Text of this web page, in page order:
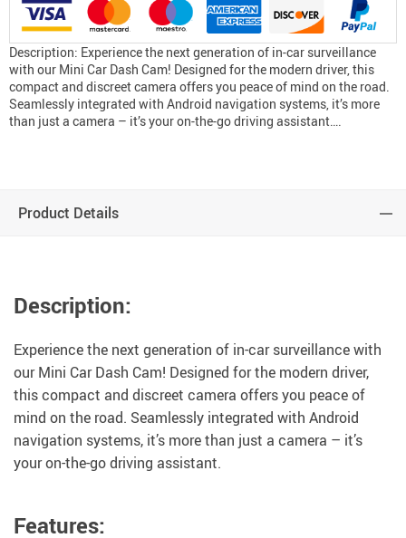
Description: Experience the next generation of in-car surveillance
with our Mini Car Dash Cam! Designed for the modern driver, this
compact and discreet camera offers you peace of mind on the road.
Seamlessly integrated with Android navigation systems, it’s more
than just a camera – it’s your on-the-go driving assistant….
Product Details
Description:
Experience the next generation of in-car surveillance with
our Mini Car Dash Cam! Designed for the modern driver,
this compact and discreet camera offers you peace of
mind on the road. Seamlessly integrated with Android
navigation systems, it’s more than just a camera – it’s
your on-the-go driving assistant.
Features: